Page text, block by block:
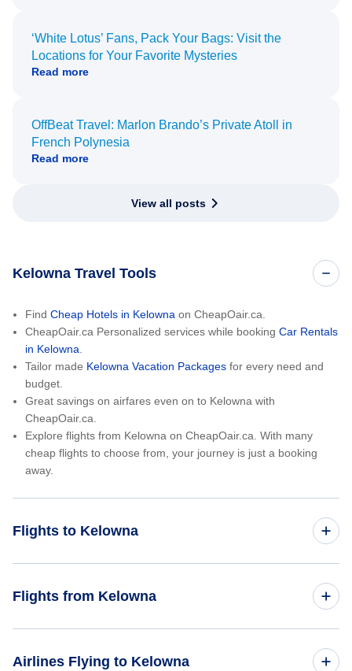
‘White Lotus’ Fans, Pack Your Bags: Visit the
Locations for Your Favorite Mysteries
Read more
OffBeat Travel: Marlon Brando’s Private Atoll in
French Polynesia
Read more
View all posts
Kelowna Travel Tools
Find Cheap Hotels in Kelowna on CheapOair.ca.
CheapOair.ca Personalized services while booking Car Rentals
in Kelowna
Tailor made Kelowna Vacation Packages for every need and
budget.
Great savings on airfares even on to Kelowna with
CheapOair.ca.
Explore flights from Kelowna on CheapOair.ca. With many
cheap flights to choose from, your journey is just a booking
away.
Flights to Kelowna
Vancouver to Kelowna
Flights from Kelowna
Airlines Flying to Kelowna